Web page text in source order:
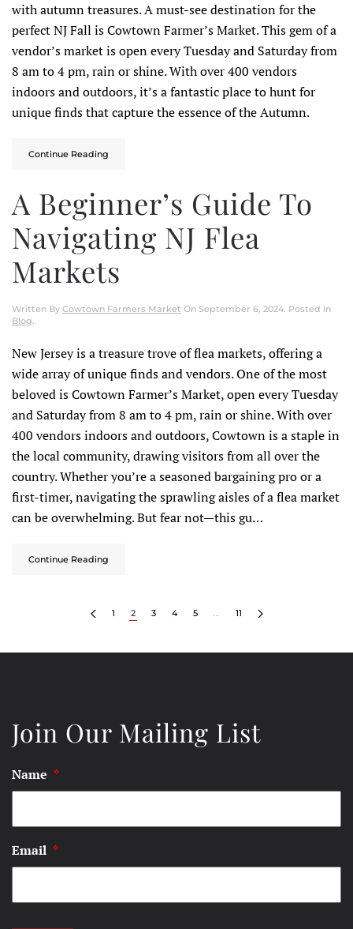
with autumn treasures. A must-see destination for the
perfect NJ Fall is Cowtown Farmer’s Market. This gem of a
vendor’s market is open every Tuesday and Saturday from
8 am to 4 pm, rain or shine. With over 400 vendors
indoors and outdoors, it’s a fantastic place to hunt for
unique finds that capture the essence of the Autumn.
Continue Reading
A Beginner’s Guide To
Navigating NJ Flea
Markets
Written By Cowtown Farmers Market On September 6, 2024. Posted In
Blog.
New Jersey is a treasure trove of flea markets, offering a
wide array of unique finds and vendors. One of the most
beloved is Cowtown Farmer’s Market, open every Tuesday
and Saturday from 8 am to 4 pm, rain or shine. With over
400 vendors indoors and outdoors, Cowtown is a staple in
the local community, drawing visitors from all over the
country. Whether you’re a seasoned bargaining pro or a
first-timer, navigating the sprawling aisles of a flea market
can be overwhelming. But fear not—this gu…
Continue Reading
1 2 3 4 5 … 11
Join Our Mailing List
Name *
Email *